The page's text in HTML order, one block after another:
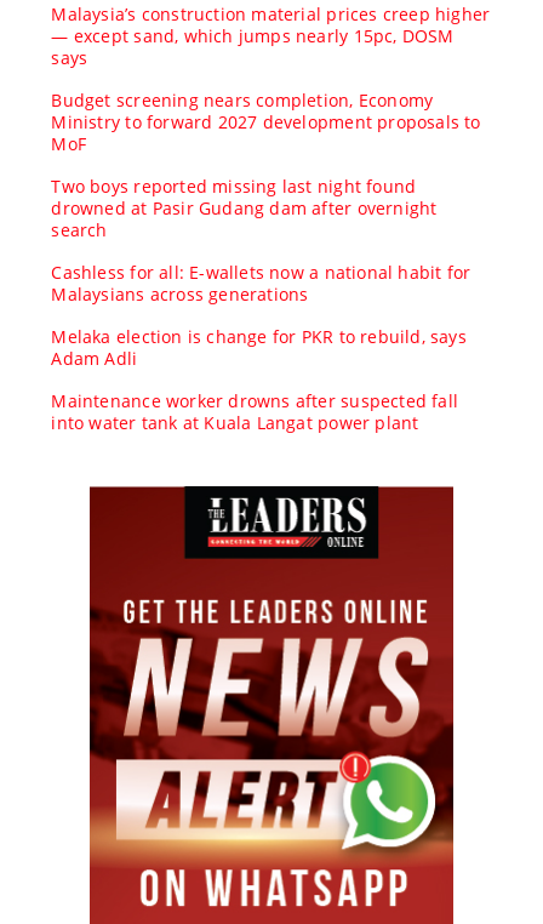
Malaysia’s construction material prices creep higher
— except sand, which jumps nearly 15pc, DOSM
says
Budget screening nears completion, Economy
Ministry to forward 2027 development proposals to
MoF
Two boys reported missing last night found
drowned at Pasir Gudang dam after overnight
search
Cashless for all: E-wallets now a national habit for
Malaysians across generations
Melaka election is change for PKR to rebuild, says
Adam Adli
Maintenance worker drowns after suspected fall
into water tank at Kuala Langat power plant